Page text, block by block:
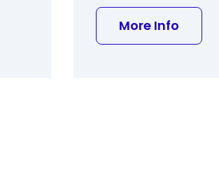
More Info